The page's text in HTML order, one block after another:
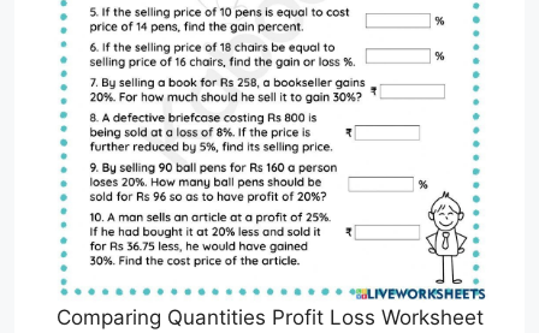
Comparing Quantities Profit Loss Worksheet